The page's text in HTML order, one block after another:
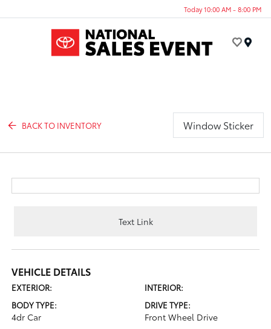
Today 10:00 AM - 8:00 PM
BACK TO INVENTORY Window Sticker
Text Link
VEHICLE DETAILS
EXTERIOR:
INTERIOR:
BODY TYPE:
4dr Car
DRIVE TYPE:
Front Wheel Drive